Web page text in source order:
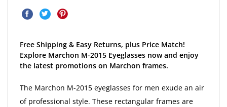
Free Shipping & Easy Returns, plus Price Match!
Explore Marchon M-2015 Eyeglasses now and enjoy
the latest promotions on Marchon frames.
The Marchon M-2015 eyeglasses for men exude an air
of professional style. These rectangular frames are